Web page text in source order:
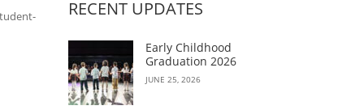
RECENT UPDATES
Early Childhood
Graduation 2026
JUNE 25, 2026